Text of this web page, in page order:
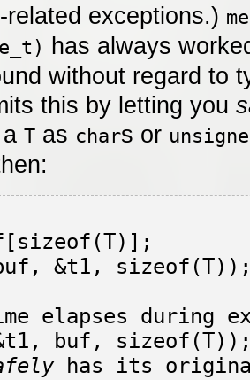
-related exceptions.)
has always
without regard to
this by letting you
T as chars or
&t1,
elapses during
buf,